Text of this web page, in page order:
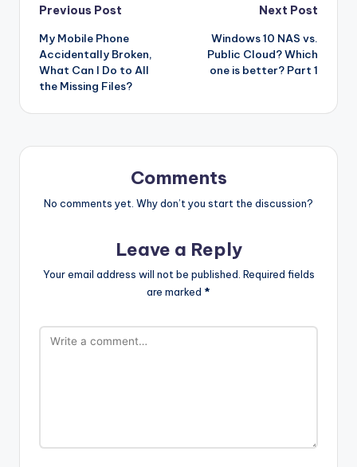
Post
navigation
Previous Post
My Mobile Phone
Accidentally Broken,
What Can I Do to All
the Missing Files?
Next Post
Windows 10 NAS vs.
Public Cloud? Which
one is better? Part 1
Comments
No comments yet. Why don’t you start the discussion?
Leave a Reply
Your email address will not be published. Required fields
are marked *